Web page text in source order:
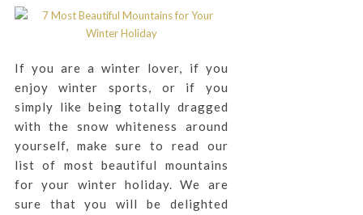
If you are a winter lover, if you
enjoy winter sports, or if you
simply like being totally dragged
with the snow whiteness around
yourself, make sure to read our
list of most beautiful mountains
for your winter holiday. We are
sure that you will be delighted